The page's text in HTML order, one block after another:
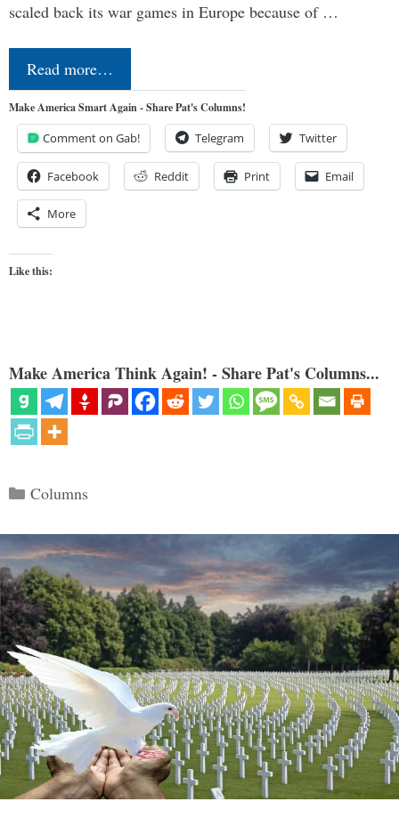
scaled back its war games in Europe because of …
Read more…
Make America Smart Again - Share Pat's Columns!
Comment on Gab! Telegram Twitter
Facebook Reddit Print Email
More
Like this:
Make America Think Again! - Share Pat's Columns...
Categories
Columns